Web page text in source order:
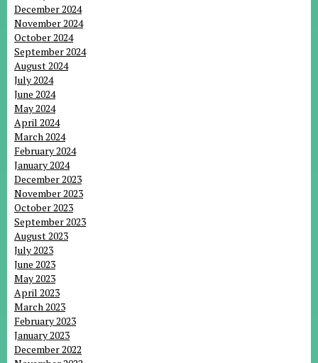
December 2024
November 2024
October 2024
September 2024
August 2024
July 2024
June 2024
May 2024
April 2024
March 2024
February 2024
January 2024
December 2023
November 2023
October 2023
September 2023
August 2023
July 2023
June 2023
May 2023
April 2023
March 2023
February 2023
January 2023
December 2022